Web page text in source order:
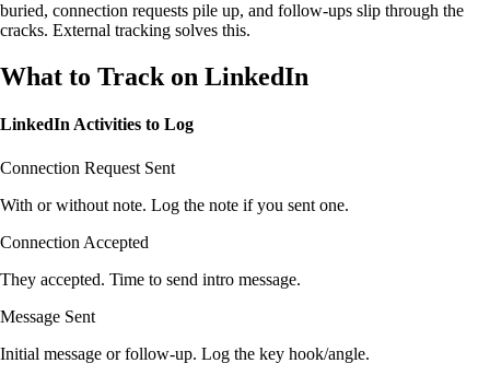
buried, connection requests pile up, and follow-ups slip through the
cracks. External tracking solves this.
What to Track on LinkedIn
LinkedIn Activities to Log
Connection Request Sent
With or without note. Log the note if you sent one.
Connection Accepted
They accepted. Time to send intro message.
Message Sent
Initial message or follow-up. Log the key hook/angle.